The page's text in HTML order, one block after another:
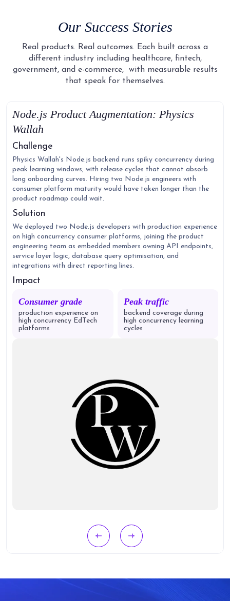
Our Success Stories
Real products. Real outcomes. Each built across a
different industry including healthcare, fintech,
government, and e-commerce,
with measurable results
that speak for themselves.
Node.js Product Augmentation: Physics
Wallah
Challenge
Physics Wallah's Node.js backend runs spiky concurrency during
peak learning windows, with release cycles that cannot absorb
long onboarding curves. Hiring two Node.js engineers with
consumer platform maturity would have taken longer than the
product roadmap could wait.
Solution
We deployed two Node.js developers with production experience
on high concurrency consumer platforms, joining the product
engineering team as embedded members owning API endpoints,
service layer logic, database query optimisation, and
integrations with direct reporting lines.
Impact
Consumer grade
production experience on
high concurrency EdTech
platforms
Peak traffic
backend coverage during
high concurrency learning
cycles